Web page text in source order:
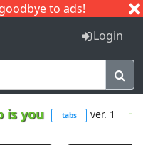
to ads!
I J
Login
is you tabs ver. 1